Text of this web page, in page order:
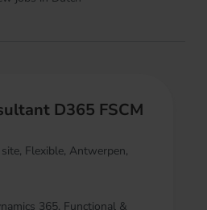
D365 FSCM
Flexible, Antwerpen,
365, Functional &